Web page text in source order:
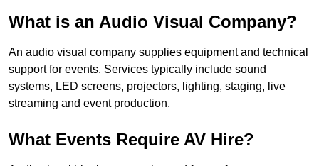
What is an Audio Visual Company?
An audio visual company supplies equipment and technical
support for events. Services typically include sound
systems, LED screens, projectors, lighting, staging, live
streaming and event production.
What Events Require AV Hire?